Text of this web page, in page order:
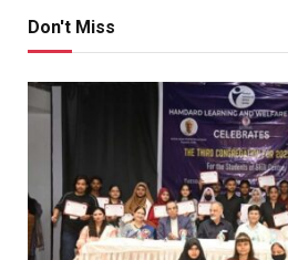
Don't Miss